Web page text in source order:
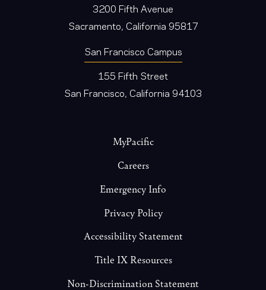
3200 Fifth Avenue
Sacramento, California 95817
San Francisco Campus
155 Fifth Street
San Francisco, California 94103
MyPacific
Careers
Emergency Info
Privacy Policy
Accessibility Statement
Title IX Resources
Non-Discrimination Statement